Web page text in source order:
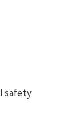
safety